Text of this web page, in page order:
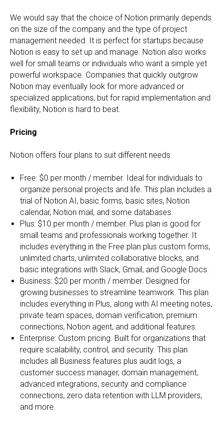
We would say that the choice of Notion primarily depends
on the size of the company and the type of project
management needed. It is perfect for startups because
Notion is easy to set up and manage. Notion also works
well for small teams or individuals who want a simple yet
powerful workspace. Companies that quickly outgrow
Notion may eventually look for more advanced or
specialized applications, but for rapid implementation and
flexibility, Notion is hard to beat.
Pricing
Notion offers four plans to suit different needs:
Free: $0 per month / member. Ideal for individuals to
organize personal projects and life. This plan includes a
trial of Notion AI, basic forms, basic sites, Notion
calendar, Notion mail, and some databases.
Plus: $10 per month / member. Plus plan is good for
small teams and professionals working together. It
includes everything in the Free plan plus custom forms,
unlimited charts, unlimited collaborative blocks, and
basic integrations with Slack, Gmail, and Google Docs.
Business: $20 per month / member. Designed for
growing businesses to streamline teamwork. This plan
includes everything in Plus, along with AI meeting notes,
private team spaces, domain verification, premium
connections, Notion agent, and additional features.
Enterprise: Custom pricing. Built for organizations that
require scalability, control, and security. This plan
includes all Business features plus audit logs, a
customer success manager, domain management,
advanced integrations, security and compliance
connections, zero data retention with LLM providers,
and more.